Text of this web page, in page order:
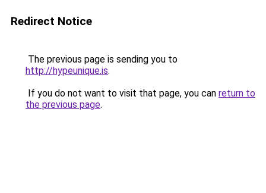
Redirect Notice
The previous page is sending you to
http://hypeunique.is.
If you do not want to visit that page, you can return to
the previous page.